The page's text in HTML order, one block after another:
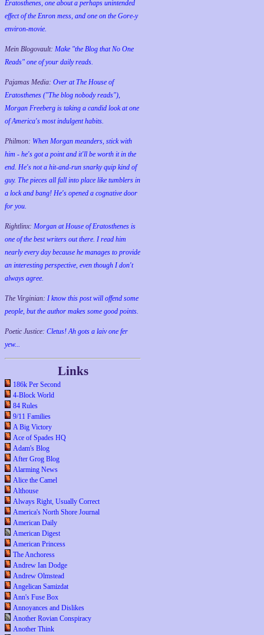
Eratosthenes, one about a perhaps unintended
effect of the Enron mess, and one on the Gore-y
environ-movie.
Mein Blogovault: Make "the Blog that No One
Reads" one of your daily reads.
Pajamas Media: Over at The House of
Eratosthenes ("The blog nobody reads"),
Morgan Freeberg is taking a candid look at one
of America's most indulgent habits.
Philmon: When Morgan meanders, stick with
him - he's got a point and it'll be worth it in the
end. He's not a hit-and-run snarky quip kind of
guy. The pieces all fall into place like tumblers in
a lock and bang! He's opened a cognative door
for you.
Rightlinx: Morgan at House of Eratosthenes is
one of the best writers out there. I read him
nearly every day because he manages to provide
an interesting perspective, even though I don't
always agree.
The Virginian: I know this post will offend some
people, but the author makes some good points.
Poetic Justice: Cletus! Ah gots a laiv one fer
yew...
Links
186k Per Second
4-Block World
84 Rules
9/11 Families
A Big Victory
Ace of Spades HQ
Adam's Blog
After Grog Blog
Alarming News
Alice the Camel
Althouse
Always Right, Usually Correct
America's North Shore Journal
American Daily
American Digest
American Princess
The Anchoress
Andrew Ian Dodge
Andrew Olmstead
Angelican Samizdat
Ann's Fuse Box
Annoyances and Dislikes
Another Rovian Conspiracy
Another Think